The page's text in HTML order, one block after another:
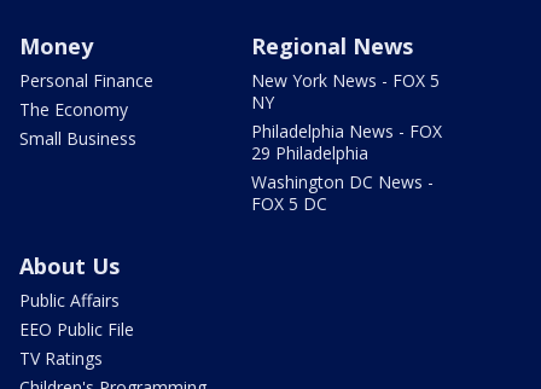
Money
Personal Finance
The Economy
Small Business
Regional News
New York News - FOX 5
NY
Philadelphia News - FOX
29 Philadelphia
Washington DC News -
FOX 5 DC
About Us
Public Affairs
EEO Public File
TV Ratings